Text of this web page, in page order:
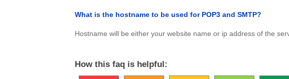
What is the hostname to be used for POP3 and SMTP?
Hostname will be either your website name or ip address of the
How this faq is helpful: